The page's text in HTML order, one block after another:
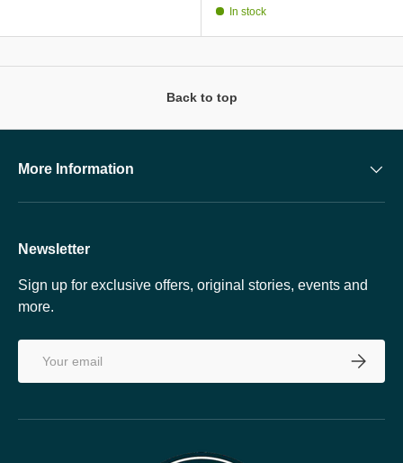
In stock
Back to top
More Information
Newsletter
Sign up for exclusive offers, original stories, events and
more.